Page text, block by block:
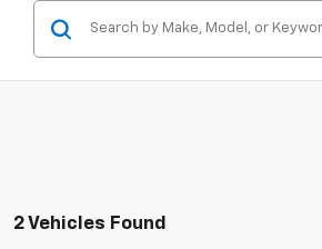
2 Vehicles Found